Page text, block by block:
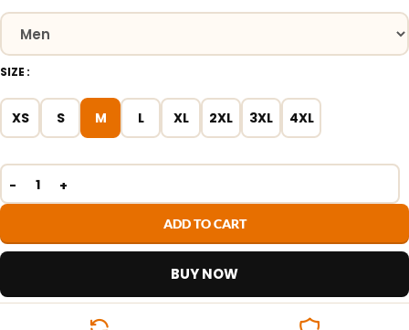
SIZE
XS S M L XL 2XL 3XL 4XL
ADD TO CART
BUY NOW